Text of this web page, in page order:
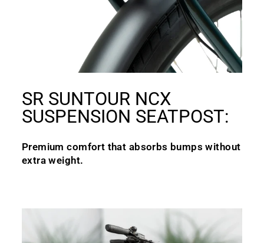
SR SUNTOUR NCX
SUSPENSION SEATPOST:
Premium comfort that absorbs bumps without
extra weight.